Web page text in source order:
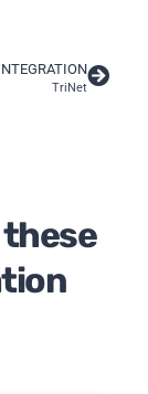
TriNet
these